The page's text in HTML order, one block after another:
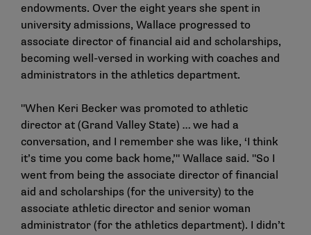
endowments. Over the eight years she spent in
university admissions, Wallace progressed to
associate director of financial aid and scholarships,
becoming well-versed in working with coaches and
administrators in the athletics department.
"When Keri Becker was promoted to athletic
director at (Grand Valley State) … we had a
conversation, and I remember she was like, ‘I think
it’s time you come back home,’" Wallace said. "So I
went from being the associate director of financial
aid and scholarships (for the university) to the
associate athletic director and senior woman
administrator (for the athletics department). I didn’t